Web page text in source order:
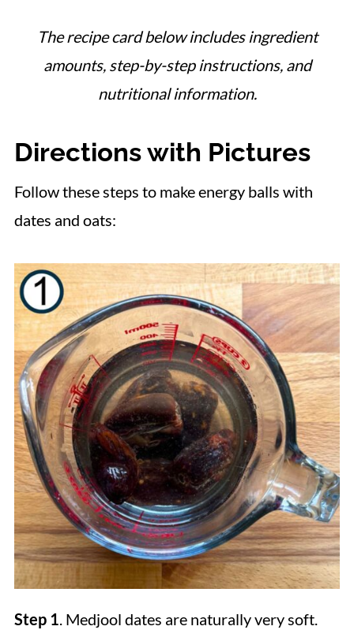
The recipe card below includes ingredient
amounts, step-by-step instructions, and
nutritional information.
Directions with Pictures
Follow these steps to make energy balls with
dates and oats:
Step 1. Medjool dates are naturally very soft.